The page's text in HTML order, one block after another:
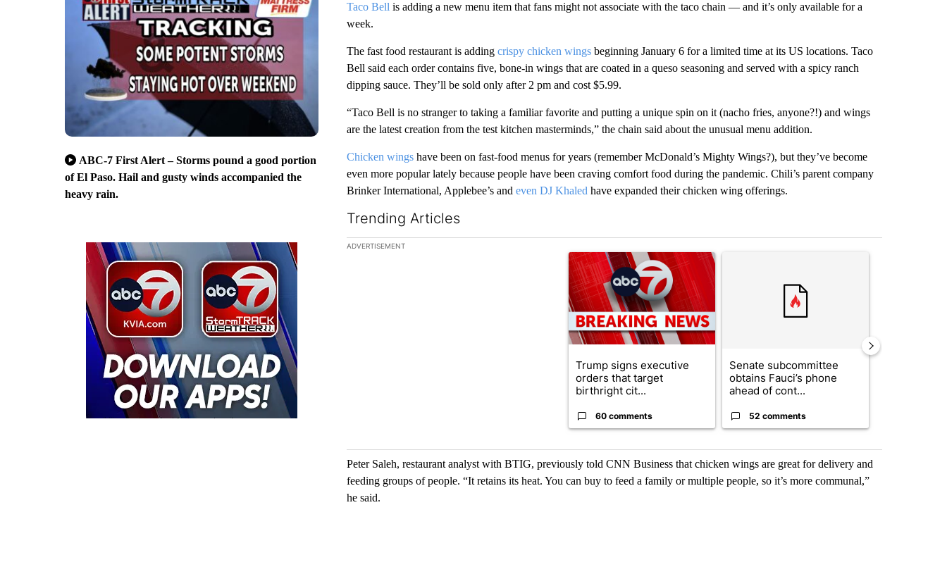
ABC-7 First Alert – Storms pound a good portion
of El Paso. Hail and gusty winds accompanied the
heavy rain.
Taco Bell is adding a new menu item that fans might not associate with the taco chain — and it’s only available for a
week.
The fast food restaurant is adding crispy chicken wingsbeginning January 6 for a limited time at its US locations. Taco
Bell said each order contains five, bone-in wings that are coated in a queso seasoning and served with a spicy ranch
dipping sauce. They’ll be sold only after 2 pm and cost $5.99.
“Taco Bell is no stranger to taking a familiar favorite and putting a unique spin on it (nacho fries, anyone?!) and wings
are the latest creation from the test kitchen masterminds,” the chain said about the unusual menu addition.
Chicken wingshave been on fast-food menus for years (remember McDonald’s Mighty Wings?), but they’ve become
even more popular lately because people have been craving comfort food during the pandemic. Chili’s parent company
Brinker International, Applebee’s and even DJ Khaled have expanded their chicken wing offerings.
Trending Articles
The following is a list of the most commented articles in the last 7 days.
ADVERTISEMENT
A trending article titled "Trump signs executive orders that target birthright
Trump signs executive
orders that target
birthright cit...
60 comments
Senate subcommittee
obtains Fauci’s phone
ahead of cont...
52 comments
Peter Saleh, restaurant analyst with BTIG, previously told CNN Business that chicken wings are great for delivery and
feeding groups of people. “It retains its heat. You can buy to feed a family or multiple people, so it’s more communal,”
he said.